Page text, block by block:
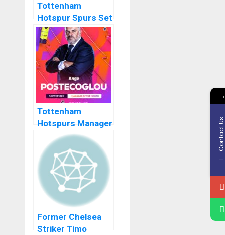
Tottenham
Hotspur Spurs Set
To Sign Timo
Werner On Loan
Tottenham
Hotspurs Manager
Ange Postecoglou
Makes History
Former Chelsea
Striker Timo
Contact Us